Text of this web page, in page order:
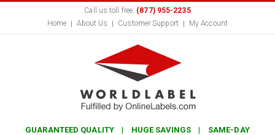
Call us toll free: (877) 955-2235
Home
About Us Customer Support My Account
GUARANTEED QUALITY | HUGE SAVINGS | SAME-DAY